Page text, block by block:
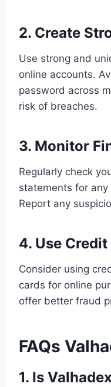
2. Create
Use strong and
online accounts.
password across
risk of breaches.
3. Monitor
Regularly check
statements for
Report any
4. Use
Consider using
cards for online
offer better fraud
FAQs
1. Is